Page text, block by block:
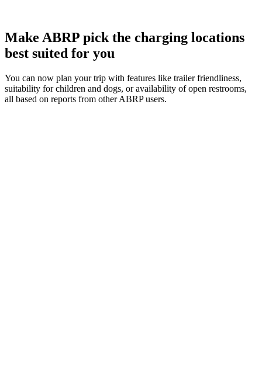
Make ABRP pick the charging locations
best suited for you
You can now plan your trip with features like trailer friendliness,
suitability for children and dogs, or availability of open restrooms,
all based on reports from other ABRP users.